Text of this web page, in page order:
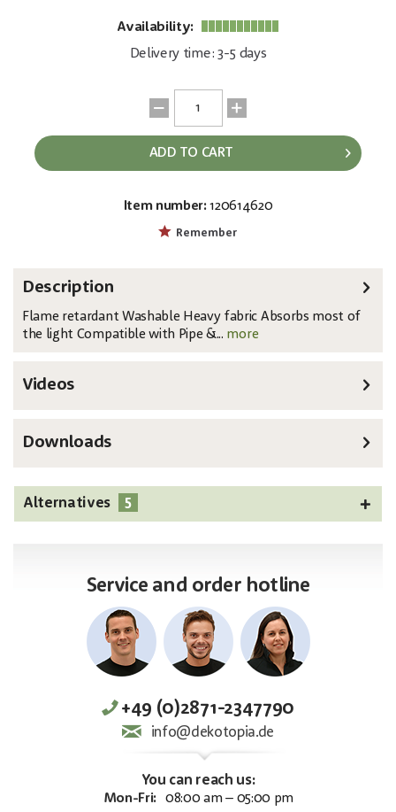
Availability:
Delivery time: 3-5 days
ADD TO CART
Item number: 120614620
Remember
Description
Flame retardant Washable Heavy fabric Absorbs most of
the light Compatible with Pipe &... more
Videos
Downloads
Alternatives 5
Service and order hotline
+49 (0)2871-2347790
info@dekotopia.de
You can reach us:
Mon-Fri: 08:00 am – 05:00 pm